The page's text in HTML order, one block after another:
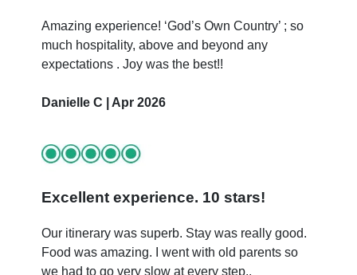
Amazing experience! ‘God’s Own Country’ ; so
much hospitality, above and beyond any
expectations . Joy was the best!!
Danielle C | Apr 2026
Excellent experience. 10 stars!
Our itinerary was superb. Stay was really good.
Food was amazing. I went with old parents so
we had to go very slow at every step..